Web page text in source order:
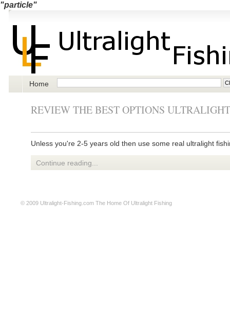
"particle"
Home
REVIEW THE BEST OPTIONS
Unless you're 2-5 years old then use some real ultralight
Continue reading...
© 2009 Ultralight-Fishing.com The Home Of Ultralight Fishing